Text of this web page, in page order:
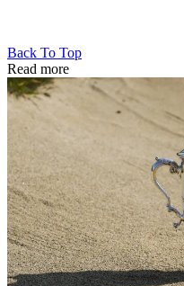
Back To Top
Read more